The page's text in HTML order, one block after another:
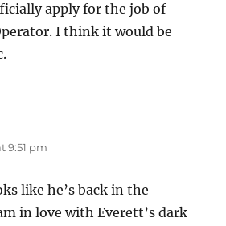
apply for the job of
I think it would be
9:51 pm
like he’s back in the
in love with Everett’s dark